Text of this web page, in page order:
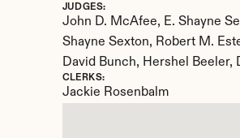
JUDGES:
John D. McAfee, E. Shayne
Shayne Sexton, Robert M.
David Bunch, Hershel Beeler,
CLERKS:
Jackie Rosenbalm